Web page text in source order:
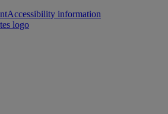
Accessibility information